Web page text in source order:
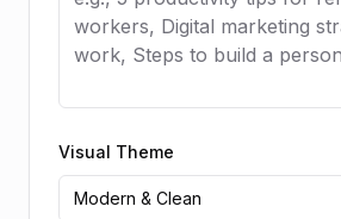
Visual Theme
Modern & Clean